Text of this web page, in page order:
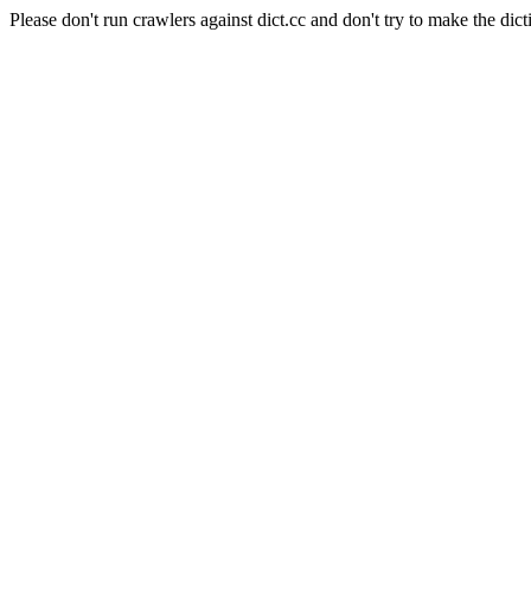
Please don't run crawlers against dict.cc and don't try to make the